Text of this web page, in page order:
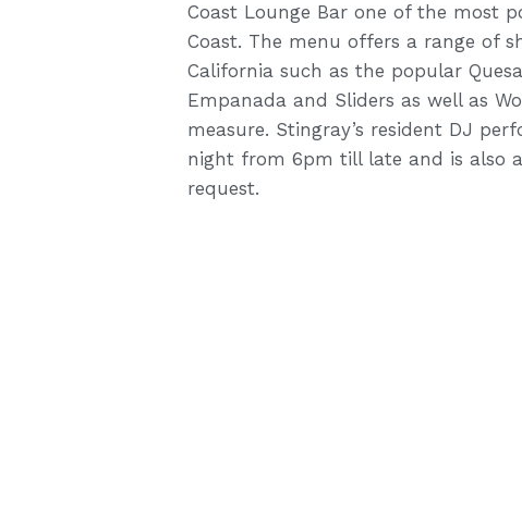
Coast Lounge Bar one of the most
Coast. The menu offers a range of
California such as the popular
Empanada and Sliders as well as
measure. Stingray’s resident DJ
night from 6pm till late and is also
request.